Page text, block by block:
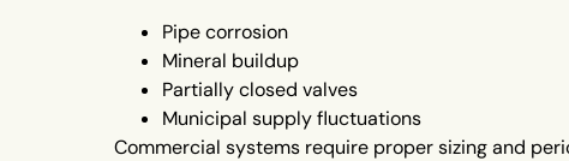
Pipe corrosion
Mineral buildup
Partially closed valves
Municipal supply fluctuations
Commercial systems require proper sizing and